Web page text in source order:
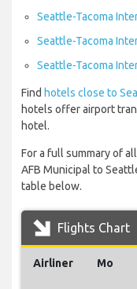
Seattle-Tacoma
Seattle-Tacoma
Seattle-Tacoma
Find hotels close to
hotels offer airport
hotel.
For a full summary of
AFB Municipal to
table below.
Flights Chart
Airliner Mo